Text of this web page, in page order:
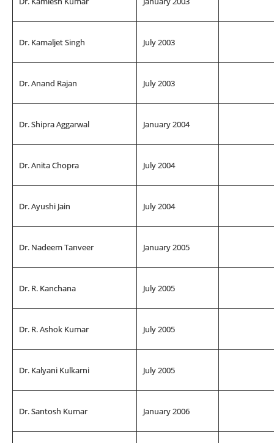
Dr. Kamaljet Singh July 2003
Dr. Anand Rajan July 2003
Dr. Shipra Aggarwal January 2004
Dr. Anita Chopra July 2004
Dr. Ayushi Jain July 2004
Dr. Nadeem Tanveer January 2005
Dr. R. Kanchana July 2005
Dr. R. Ashok Kumar July 2005
Dr. Kalyani Kulkarni July 2005
Dr. Santosh Kumar January 2006